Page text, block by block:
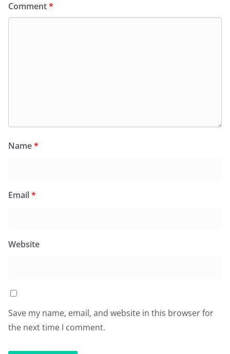
Comment*
Name*
Email*
Website
Save my name, email, and website in this browser for
the next time I comment.